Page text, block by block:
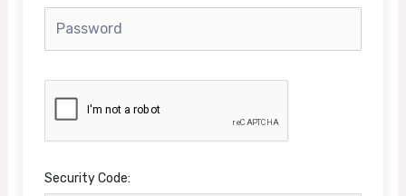
Security Code: